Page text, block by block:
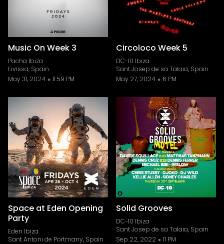
Music On Week 3
Pacha Ibiza
Eivissa, Spain
May 31, 2024
11:59 PM
Circoloco Week 5
DC-10 Ibiza
Sant Josep de sa Talaia, Spain
May 27, 2024
6 PM
Space at Eden Opening
Party
Eden Ibiza
Sant Antoni de Portmany, Spain
Solid Grooves
DC-10 Ibiza
Sant Josep de sa Talaia, Spain
Sep 22, 2022
11 PM